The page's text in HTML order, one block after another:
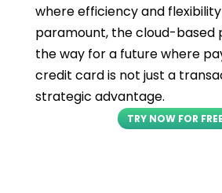
where efficiency and
paramount, the cloud-based
the way for a future where
credit card is not just a
strategic advantage.
TRY NOW FOR FREE